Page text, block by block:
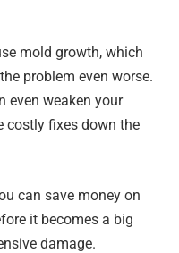
mold growth, which
problem even worse.
even weaken your
costly fixes down the
can save money on
it becomes a big
damage.